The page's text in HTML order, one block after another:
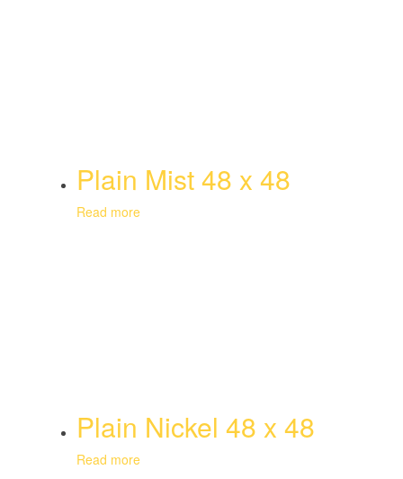
Plain Mist 48 x 48
Read more
Plain Nickel 48 x 48
Read more